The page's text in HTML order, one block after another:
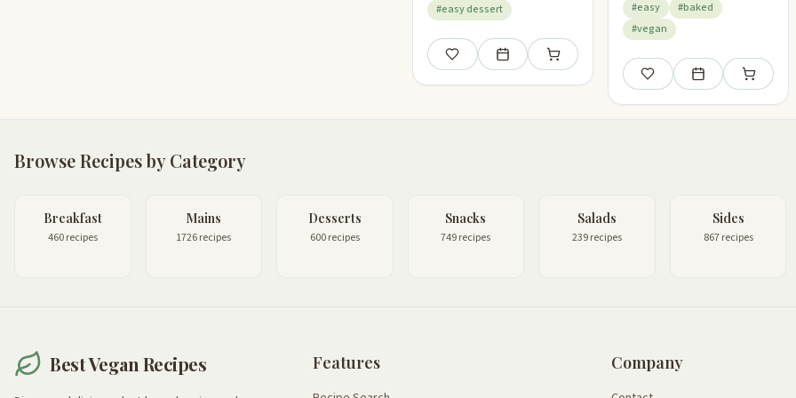
#easy dessert
Save Add to meal planAdd to shopping list
#easy
#baked
#vegan
Save Add to meal plan
Add to
Browse Recipes by Category
Breakfast
460 recipes
Mains
1726 recipes
Desserts
600 recipes
Snacks
749 recipes
Salads
239 recipes
Sides
867 recipes
Best Vegan Recipes Features Company